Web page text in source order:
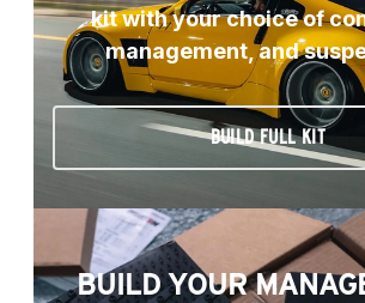
kit with your choice of
management, and
BUILD FULL KIT
BUILD YOUR